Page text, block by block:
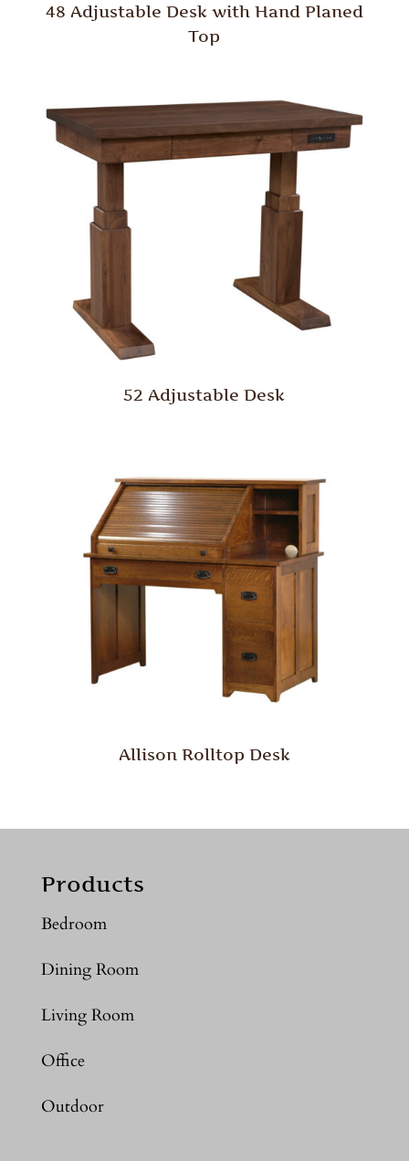
48 Adjustable Desk with Hand Planed
Top
52 Adjustable Desk
Allison Rolltop Desk
Products
Bedroom
Dining Room
Living Room
Office
Outdoor